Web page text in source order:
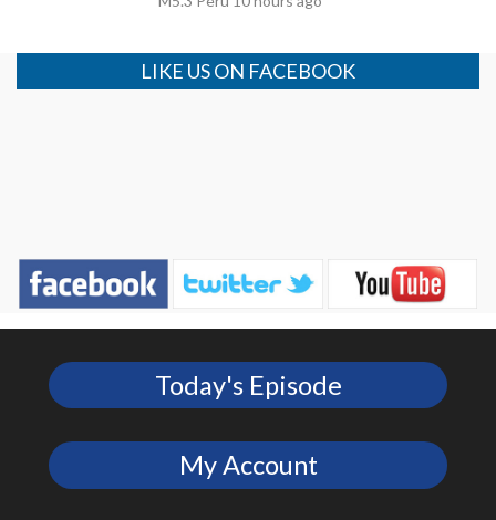
LIKE US ON FACEBOOK
Today's Episode
My Account